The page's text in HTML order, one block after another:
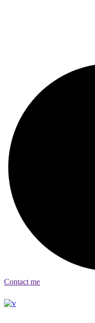
Contact me